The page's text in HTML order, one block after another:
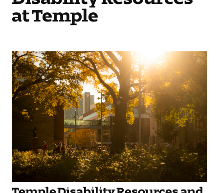
at Temple
Temple Disability Resources and